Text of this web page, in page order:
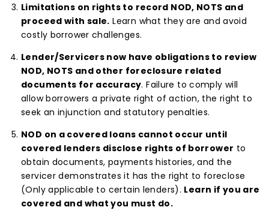
Limitations on rights to record NOD, NOTS and
proceed with sale. Learn what they are and avoid
costly borrower challenges.
Lender/Servicers now have obligations to review
NOD, NOTS and other foreclosure related
documents for accuracy. Failure to comply will
allow borrowers a private right of action, the right to
seek an injunction and statutory penalties.
NOD on a covered loans cannot occur until
covered lenders disclose rights of borrower to
obtain documents, payments histories, and the
servicer demonstrates it has the right to foreclose
(Only applicable to certain lenders). Learn if you are
covered and what you must do.